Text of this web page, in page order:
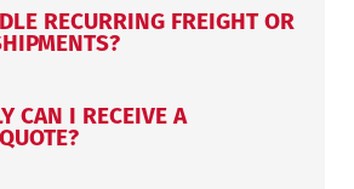
RECURRING FREIGHT OR
CAN I RECEIVE A